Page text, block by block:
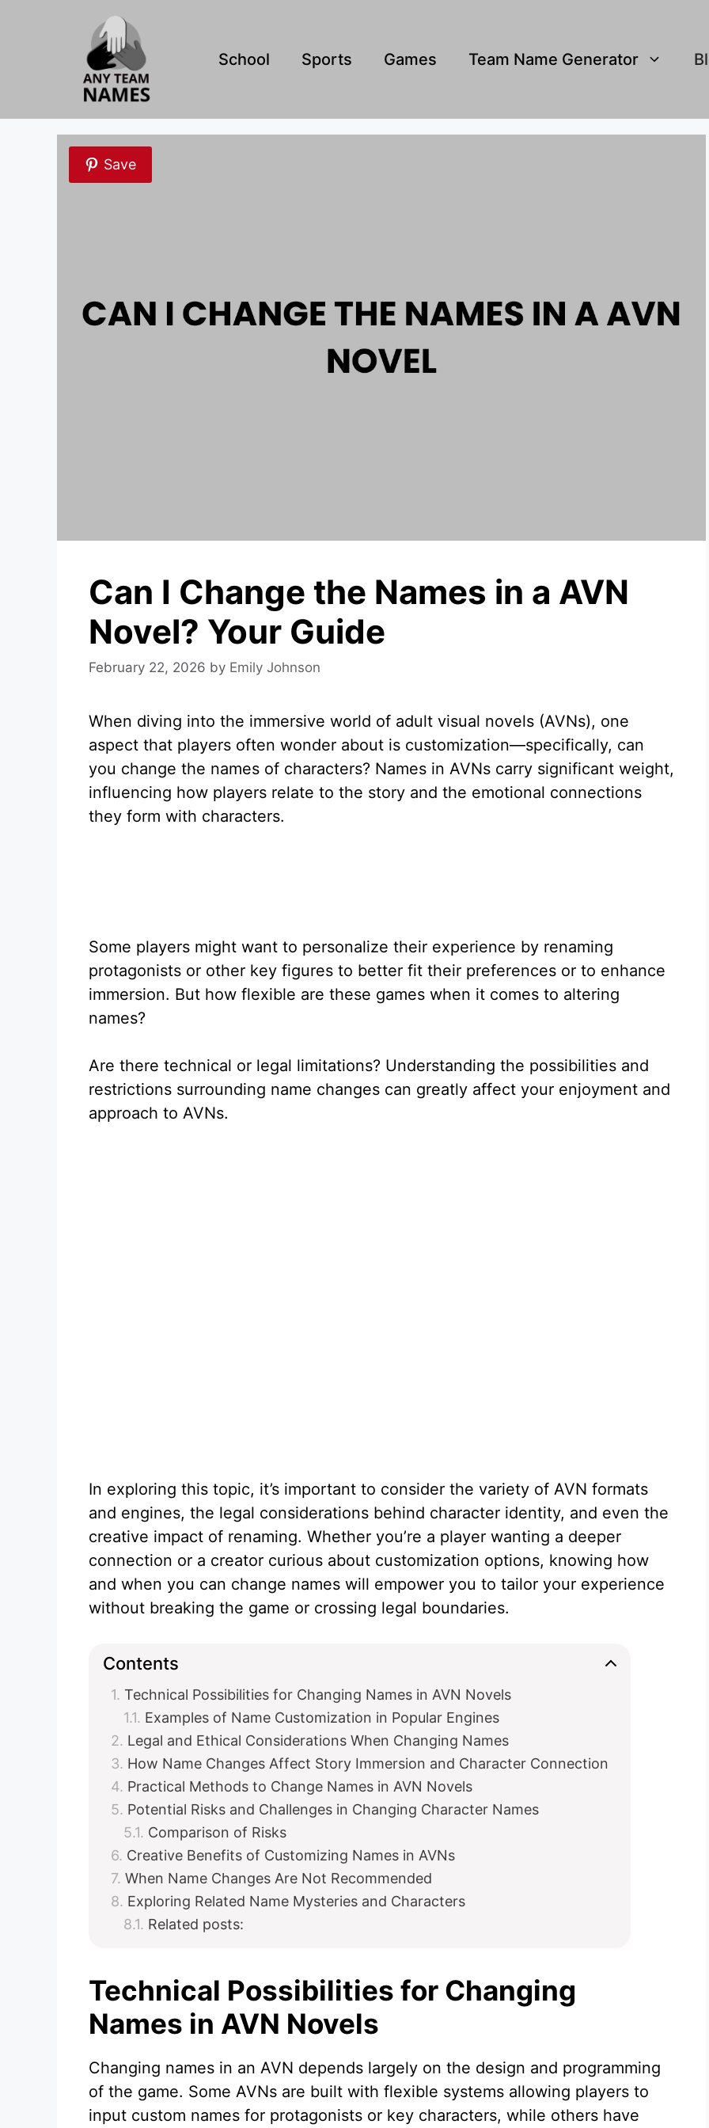
School Sports Games Team Name Generator
Save
Can I Change the Names in a AVN
Novel? Your Guide
February 22, 2026 by Emily Johnson
When diving into the immersive world of adult visual novels (AVNs), one
aspect that players often wonder about is customization—specifically, can
you change the names of characters? Names in AVNs carry significant weight,
influencing how players relate to the story and the emotional connections
they form with characters.
Some players might want to personalize their experience by renaming
protagonists or other key figures to better fit their preferences or to enhance
immersion. But how flexible are these games when it comes to altering
names?
Are there technical or legal limitations? Understanding the possibilities and
restrictions surrounding name changes can greatly affect your enjoyment and
approach to AVNs.
In exploring this topic, it’s important to consider the variety of AVN formats
and engines, the legal considerations behind character identity, and even the
creative impact of renaming. Whether you’re a player wanting a deeper
connection or a creator curious about customization options, knowing how
and when you can change names will empower you to tailor your experience
without breaking the game or crossing legal boundaries.
Contents
Technical Possibilities for Changing Names in AVN Novels
Examples of Name Customization in Popular Engines
Legal and Ethical Considerations When Changing Names
How Name Changes Affect Story Immersion and Character Connection
Practical Methods to Change Names in AVN Novels
Potential Risks and Challenges in Changing Character Names
Comparison of Risks
Creative Benefits of Customizing Names in AVNs
When Name Changes Are Not Recommended
Exploring Related Name Mysteries and Characters
Related posts:
Technical Possibilities for Changing
Names in AVN Novels
Changing names in an AVN depends largely on the design and programming
of the game. Some AVNs are built with flexible systems allowing players to
input custom names for protagonists or key characters, while others have